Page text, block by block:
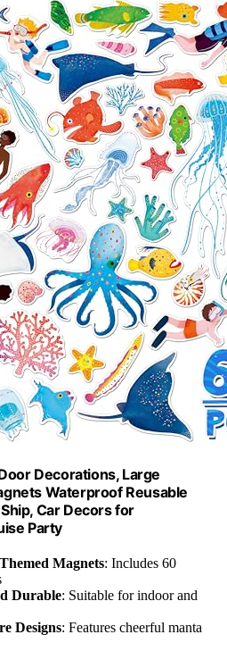
Decorations, Large
Waterproof Reusable
Car Decors for
Party
Magnets: Includes 60
Durable: Suitable for indoor and
Designs: Features cheerful manta